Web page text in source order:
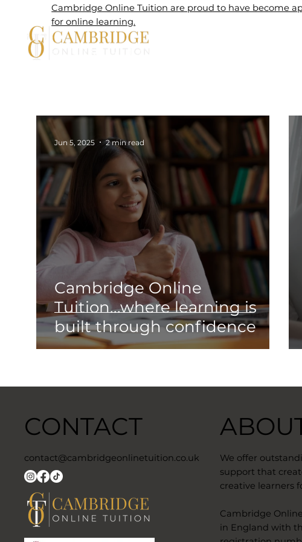
Cambridge Online Tuition are proud to have become
for online learning.
Cambridge Online
Tuition...where learning is
built through confidence
Jun 5, 2025 2 min read
CONTACT
contact@cambridgeonlinetuition.co.uk
We offer
support that
creative learners
​Cambridge
in England with